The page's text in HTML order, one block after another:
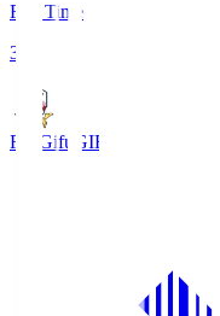
Full Time
3
FC Gifu GIF